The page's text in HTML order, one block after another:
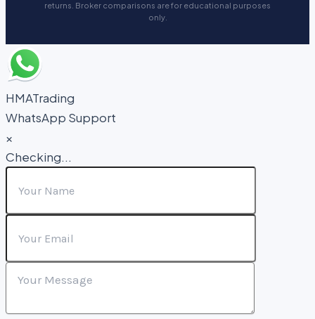
returns. Broker comparisons are for educational purposes
only.
HMATrading
WhatsApp Support
×
Checking...